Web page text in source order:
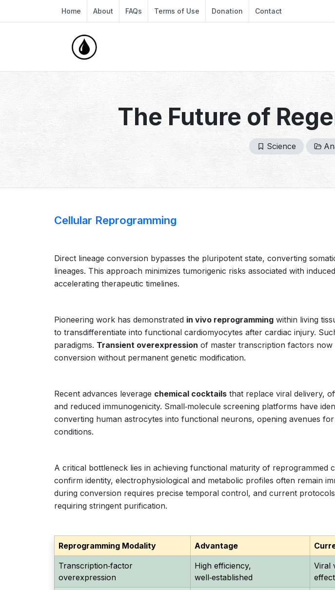
Home About FAQs Terms of Use Donation Contact
The Future of
Science
Cellular Reprogramming
Direct lineage conversion bypasses the pluripotent state, converting
lineages. This approach minimizes tumorigenic risks associated with
accelerating therapeutic timelines.
Pioneering work has demonstrated in vivo reprogramming within living
to transdifferentiate into functional cardiomyocytes after cardiac injury.
paradigms. Transient overexpression of master transcription factors now
conversion without permanent genetic modification.
Recent advances leverage chemical cocktails that replace viral delivery,
and reduced immunogenicity. Small‑molecule screening platforms have
converting human astrocytes into functional neurons, opening avenues
conditions.
A critical bottleneck lies in achieving functional maturity of reprogrammed
confirm identity, electrophysiological and metabolic profiles often remain
during conversion requires precise temporal control, and current
requiring stringent purification.
Reprogramming Modality Advantage
Transcription‑factor
overexpression
High efficiency,
well‑established
Viral